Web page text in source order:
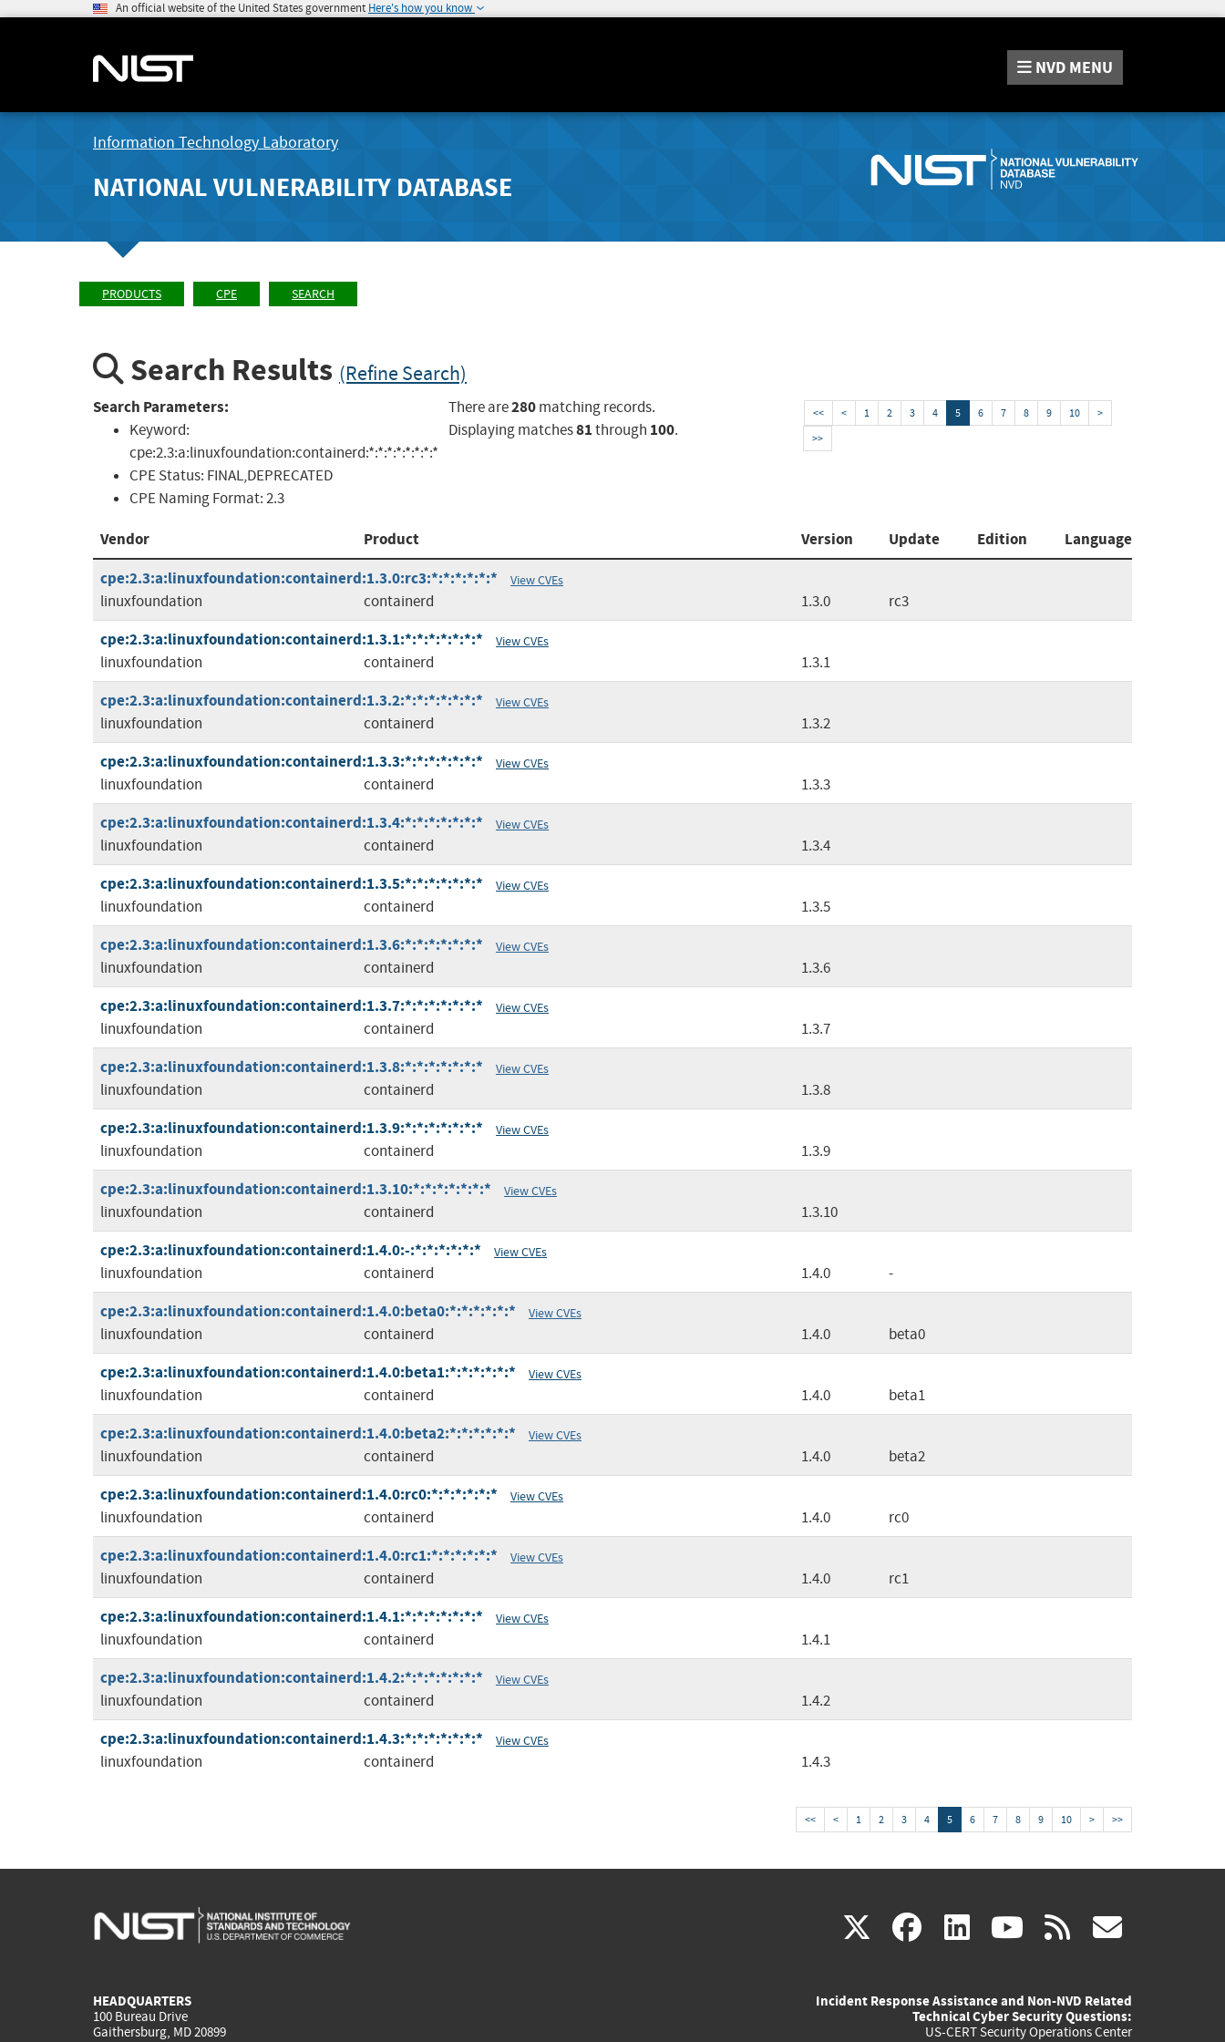
An official website of the United States government Here's how you know
NVD MENU
Information Technology Laboratory
NATIONAL VULNERABILITY DATABASE
PRODUCTS CPE SEARCH
Search Results (Refine Search)
Search Parameters:
Keyword:
cpe:2.3:a:linuxfoundation:containerd:*:*:*:*:*:*:*:*
CPE Status: FINAL,DEPRECATED
CPE Naming Format:2.3
There are280matching records.
Displaying matches81through 100.
<< < 1 2 3 4 5 6 7 8 9 10
>
>>
Vendor Product Version Update Edition
Language
cpe:2.3:a:linuxfoundation:containerd:1.3.0:rc3:*:*:*:*:*:*
View CVEs
linuxfoundation containerd 1.3.0 rc3
cpe:2.3:a:linuxfoundation:containerd:1.3.1:*:*:*:*:*:*:* View CVEs
linuxfoundation containerd 1.3.1
cpe:2.3:a:linuxfoundation:containerd:1.3.2:*:*:*:*:*:*:* View CVEs
linuxfoundation containerd 1.3.2
cpe:2.3:a:linuxfoundation:containerd:1.3.3:*:*:*:*:*:*:* View CVEs
linuxfoundation containerd 1.3.3
cpe:2.3:a:linuxfoundation:containerd:1.3.4:*:*:*:*:*:*:* View CVEs
linuxfoundation containerd 1.3.4
cpe:2.3:a:linuxfoundation:containerd:1.3.5:*:*:*:*:*:*:* View CVEs
linuxfoundation containerd 1.3.5
cpe:2.3:a:linuxfoundation:containerd:1.3.6:*:*:*:*:*:*:* View CVEs
linuxfoundation containerd 1.3.6
cpe:2.3:a:linuxfoundation:containerd:1.3.7:*:*:*:*:*:*:* View CVEs
linuxfoundation containerd 1.3.7
cpe:2.3:a:linuxfoundation:containerd:1.3.8:*:*:*:*:*:*:* View CVEs
linuxfoundation containerd 1.3.8
cpe:2.3:a:linuxfoundation:containerd:1.3.9:*:*:*:*:*:*:* View CVEs
linuxfoundation containerd 1.3.9
cpe:2.3:a:linuxfoundation:containerd:1.3.10:*:*:*:*:*:*:* View CVEs
linuxfoundation containerd 1.3.10
cpe:2.3:a:linuxfoundation:containerd:1.4.0:-:*:*:*:*:*:* View CVEs
linuxfoundation containerd 1.4.0 -
cpe:2.3:a:linuxfoundation:containerd:1.4.0:beta0:*:*:*:*:*:* View CVEs
linuxfoundation containerd 1.4.0 beta0
cpe:2.3:a:linuxfoundation:containerd:1.4.0:beta1:*:*:*:*:*:* View CVEs
linuxfoundation containerd 1.4.0 beta1
cpe:2.3:a:linuxfoundation:containerd:1.4.0:beta2:*:*:*:*:*:* View CVEs
linuxfoundation containerd 1.4.0 beta2
cpe:2.3:a:linuxfoundation:containerd:1.4.0:rc0:*:*:*:*:*:* View CVEs
linuxfoundation containerd 1.4.0 rc0
cpe:2.3:a:linuxfoundation:containerd:1.4.0:rc1:*:*:*:*:*:* View CVEs
linuxfoundation containerd 1.4.0 rc1
cpe:2.3:a:linuxfoundation:containerd:1.4.1:*:*:*:*:*:*:* View CVEs
linuxfoundation containerd 1.4.1
cpe:2.3:a:linuxfoundation:containerd:1.4.2:*:*:*:*:*:*:* View CVEs
linuxfoundation containerd 1.4.2
cpe:2.3:a:linuxfoundation:containerd:1.4.3:*:*:*:*:*:*:* View CVEs
linuxfoundation containerd 1.4.3
<< < 1 2 3 4 5 6 7 8 9 10 > >>
X(link
external)
facebook
(link
external)
linkedin
(link
external)
youtube
(link
external)
rss
HEADQUARTERS
100 Bureau Drive
Gaithersburg, MD 20899
Incident Response Assistance and Non-NVD Related
Technical Cyber Security Questions:
US-CERT Security Operations Center